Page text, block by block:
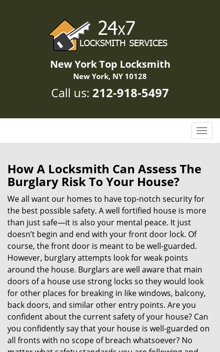
New York Top Locksmith
New York, NY 10128
Call us: 212-918-5497
T
o
n
a
i
o
n
How A Locksmith Can Assess The
Burglary Risk To Your House?
We all want our homes to have top-notch security for
the best possible safety. A well fortified house is more
than just safe—it is also your mental peace. It just
doesn’t begin and end with your front door lock. Of
course, the front door is meant to be well-guarded.
However, burglary attempts look for weak points
around the house. Burglars are well aware that main
doors of a house use strong locks so they would look
for other places for breaking in like windows, balcony,
back doors, and similar other entry points. Are you
confident about the current safety of your house? Can
you confidently say that your house is well-guarded on
all fronts with no scope of breach whatsoever? No